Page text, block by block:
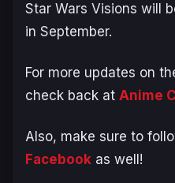
Star Wars Visions will
in September.
For more updates on
check back at Anime
Also, make sure to
Facebook as well!